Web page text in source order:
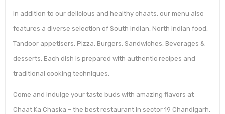
In addition to our delicious and healthy chaats, our menu also
features a diverse selection of South Indian, North Indian food,
Tandoor appetisers, Pizza, Burgers, Sandwiches, Beverages &
desserts. Each dish is prepared with authentic recipes and
traditional cooking techniques.
Come and indulge your taste buds with amazing flavors at
Chaat Ka Chaska – the best restaurant in sector 19 Chandigarh.